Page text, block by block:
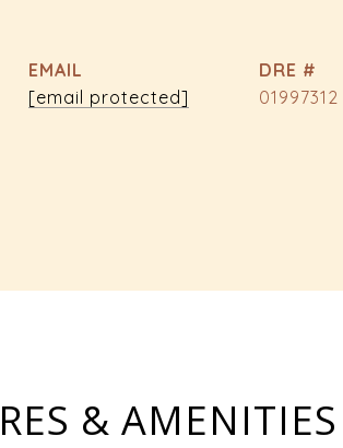
EMAIL
[email protected]
DRE #
01997312
& AMENITIES